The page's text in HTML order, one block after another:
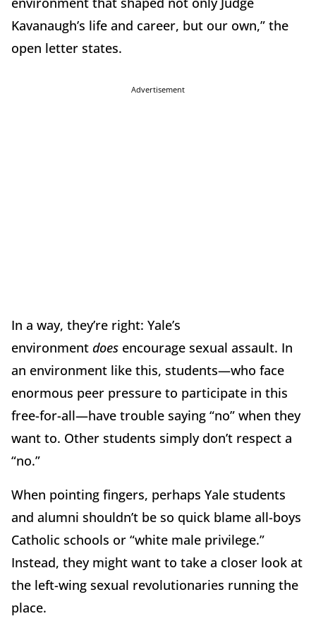
Kavanaugh’s life and career, but our own,” the
open letter states.
Advertisement
In a way, they’re right: Yale’s
environment does encourage sexual assault. In
an environment like this, students—who face
enormous peer pressure to participate in this
free-for-all—have trouble saying “no” when they
want to. Other students simply don’t respect a
“no.”
When pointing fingers, perhaps Yale students
and alumni shouldn’t be so quick blame all-boys
Catholic schools or “white male privilege.”
Instead, they might want to take a closer look at
the left-wing sexual revolutionaries running the
place.